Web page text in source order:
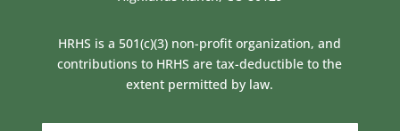
HRHS is a 501(c)(3) non-profit organization, and
contributions to HRHS are tax-deductible to the
extent permitted by law.